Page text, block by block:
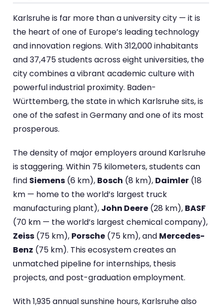
Karlsruhe is far more than a university city — it is
the heart of one of Europe’s leading technology
and innovation regions. With 312,000 inhabitants
and 37,475 students across eight universities, the
city combines a vibrant academic culture with
powerful industrial proximity. Baden-
Württemberg, the state in which Karlsruhe sits, is
one of the safest in Germany and one of its most
prosperous.
The density of major employers around Karlsruhe
is staggering. Within 75 kilometers, students can
find Siemens (6 km), Bosch (8 km), Daimler (18
km — home to the world’s largest truck
manufacturing plant), John Deere (28 km), BASF
(70 km — the world’s largest chemical company),
Zeiss (75 km), Porsche (75 km), and Mercedes-
Benz (75 km). This ecosystem creates an
unmatched pipeline for internships, thesis
projects, and post-graduation employment.
With 1,935 annual sunshine hours, Karlsruhe also